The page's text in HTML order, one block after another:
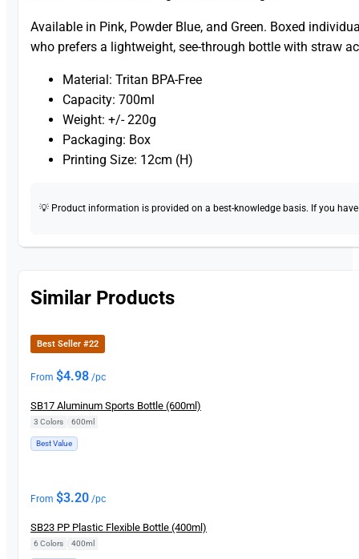
Available in Pink, Powder Blue, and Green. Boxed
who prefers a lightweight, see-through bottle with straw
Material: Tritan BPA-Free
Capacity: 700ml
Weight: +/- 220g
Packaging: Box
Printing Size: 12cm (H)
💡 Product information is provided on a best-knowledge basis. If you
Similar Products
Best Seller #22
From $4.98 /pc
SB17 Aluminum Sports Bottle (600ml)
3 Colors 600ml
Best Value
From $3.20 /pc
SB23 PP Plastic Flexible Bottle (400ml)
6 Colors 400ml